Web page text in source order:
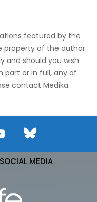
featured by the
property of the author.
and should you wish
part or in full, any of
contact Medika
MEDIA